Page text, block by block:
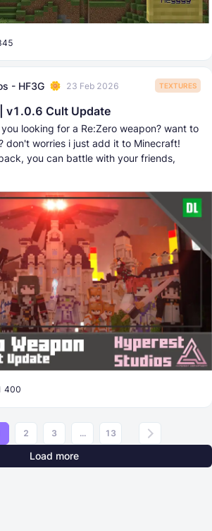
- HF3G 23 Feb 2026 TEXTURES
v1.0.6 Cult Update
looking for a Re:Zero weapon? want to
don't worries i just add it to Minecraft!
you can battle with your friends,
400
2 3 ... 13
Load more